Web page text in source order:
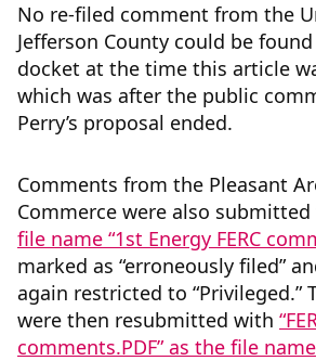
No re-filed comment from the
Jefferson County could be found
docket at the time this article
which was after the public
Perry’s proposal ended.
Comments from the Pleasant
Commerce were also submitted
file name “1st Energy FERC
marked as “erroneously filed”
again restricted to “Privileged.”
were then resubmitted with
comments.PDF” as the file name